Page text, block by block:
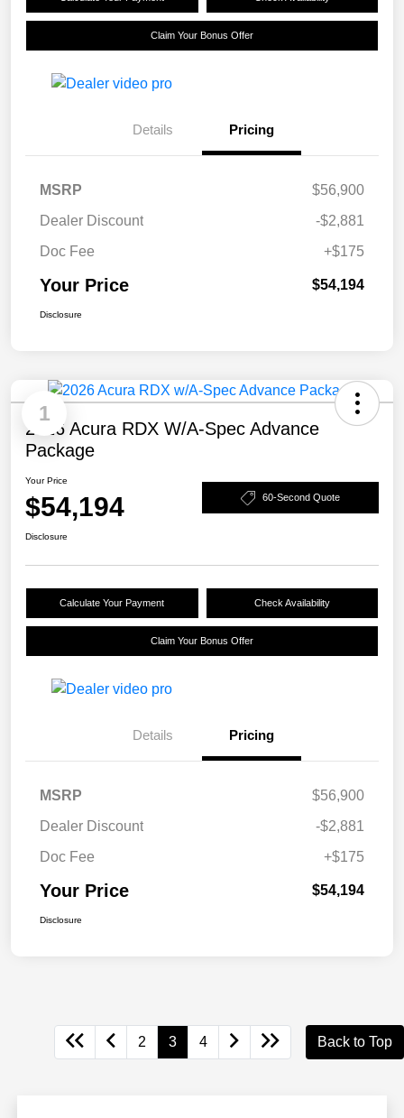
Claim Your Bonus Offer
Details Pricing
MSRP
$56,900
Dealer Discount
-$2,881
Doc Fee
+$175
Your Price $54,194
Disclosure
1
2026 Acura RDX W/A-Spec Advance
Package
Your Price
$54,194 60-Second Quote
Disclosure
Calculate Your Payment Check Availability
Claim Your Bonus Offer
Details Pricing
MSRP
$56,900
Dealer Discount
-$2,881
Doc Fee
+$175
Your Price $54,194
Disclosure
2 3 4 Back to Top